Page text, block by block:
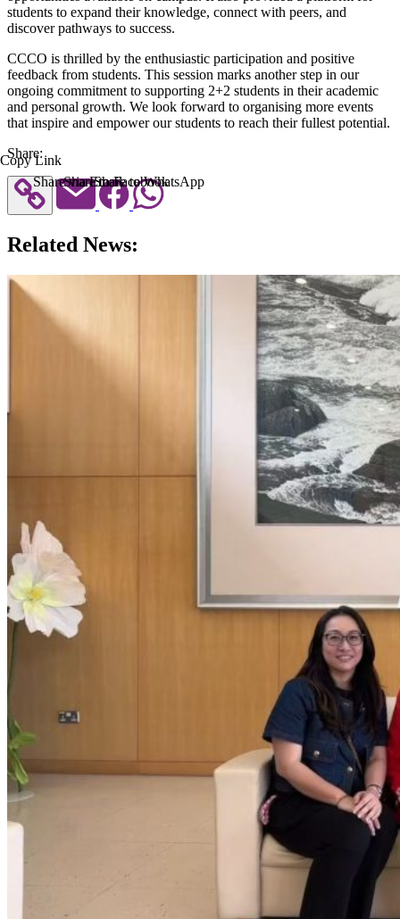
students to expand their knowledge, connect with peers, and
discover pathways to success.
CCCO is thrilled by the enthusiastic participation and positive
feedback from students. This session marks another step in our
ongoing commitment to supporting 2+2 students in their academic
and personal growth. We look forward to organising more events
that inspire and empower our students to reach their fullest potential.
Share:
Copy Link
Share via Email
Share to Facebook
Share to WhatsApp
Related News: